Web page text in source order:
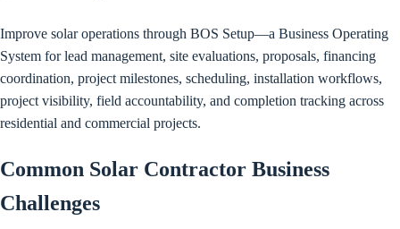
Improve solar operations through BOS Setup—a Business Operating
System for lead management, site evaluations, proposals, financing
coordination, project milestones, scheduling, installation workflows,
project visibility, field accountability, and completion tracking across
residential and commercial projects.
Common Solar Contractor Business
Challenges